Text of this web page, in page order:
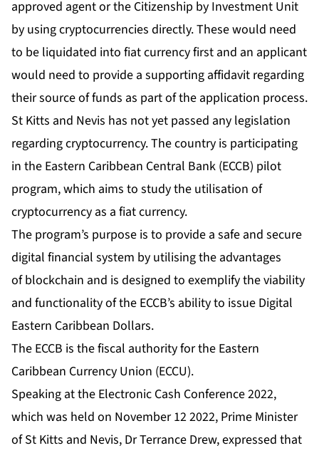
approved agent or the Citizenship by Investment Unit
by using cryptocurrencies directly. These would need
to be liquidated into fiat currency first and an applicant
would need to provide a supporting affidavit regarding
their source of funds as part of the application process.
St Kitts and Nevis has not yet passed any legislation
regarding cryptocurrency. The country is participating
in the Eastern Caribbean Central Bank (ECCB) pilot
program, which aims to study the utilisation of
cryptocurrency as a fiat currency.
The program’s purpose is to provide a safe and secure
digital financial system by utilising the advantages
of blockchain and is designed to exemplify the viability
and functionality of the ECCB’s ability to issue Digital
Eastern Caribbean Dollars.
The ECCB is the fiscal authority for the Eastern
Caribbean Currency Union (ECCU).
Speaking at the Electronic Cash Conference 2022,
which was held on November 12 2022, Prime Minister
of St Kitts and Nevis, Dr Terrance Drew, expressed that